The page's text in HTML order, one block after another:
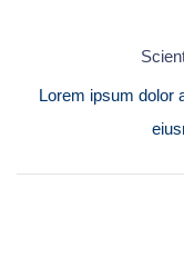
Lorem ipsum dolor